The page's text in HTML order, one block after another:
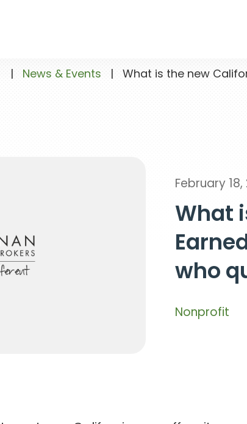
| News & Events | What is the new
February 18,
What
who
Nonprofit